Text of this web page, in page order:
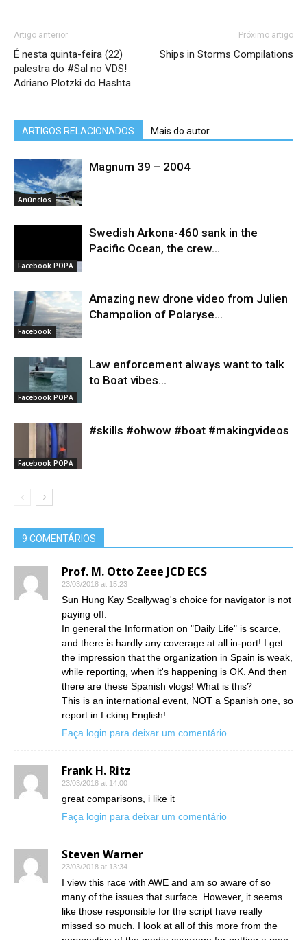
Artigo anterior
É nesta quinta-feira (22)
palestra do #Sal no VDS!
Adriano Plotzki do Hashta…
Próximo artigo
Ships in Storms Compilations
ARTIGOS RELACIONADOS Mais do autor
Anúncios
Magnum 39 – 2004
Facebook POPA
Swedish Arkona-460 sank in the
Pacific Ocean, the crew...
Facebook
Amazing new drone video from Julien
Champolion of Polaryse...
Facebook POPA
Law enforcement always want to talk
to Boat vibes...
Facebook POPA
#skills #ohwow #boat #makingvideos
9 COMENTÁRIOS
Prof. M. Otto Zeee JCD ECS
23/03/2018 at 15:23
Sun Hung Kay Scallywag's choice for navigator is not
paying off.
In general the Information on "Daily Life" is scarce,
and there is hardly any coverage at all in-port! I get
the impression that the organization in Spain is weak,
while reporting, when it's happening is OK. And then
there are these Spanish vlogs! What is this?
This is an international event, NOT a Spanish one, so
report in f.cking English!
Faça login para deixar um comentário
Frank H. Ritz
23/03/2018 at 14:00
great comparisons, i like it
Faça login para deixar um comentário
Steven Warner
23/03/2018 at 13:34
I view this race with AWE and am so aware of so
many of the issues that surface. However, it seems
like those responsible for the script have really
missed so much. I look at all of this more from the